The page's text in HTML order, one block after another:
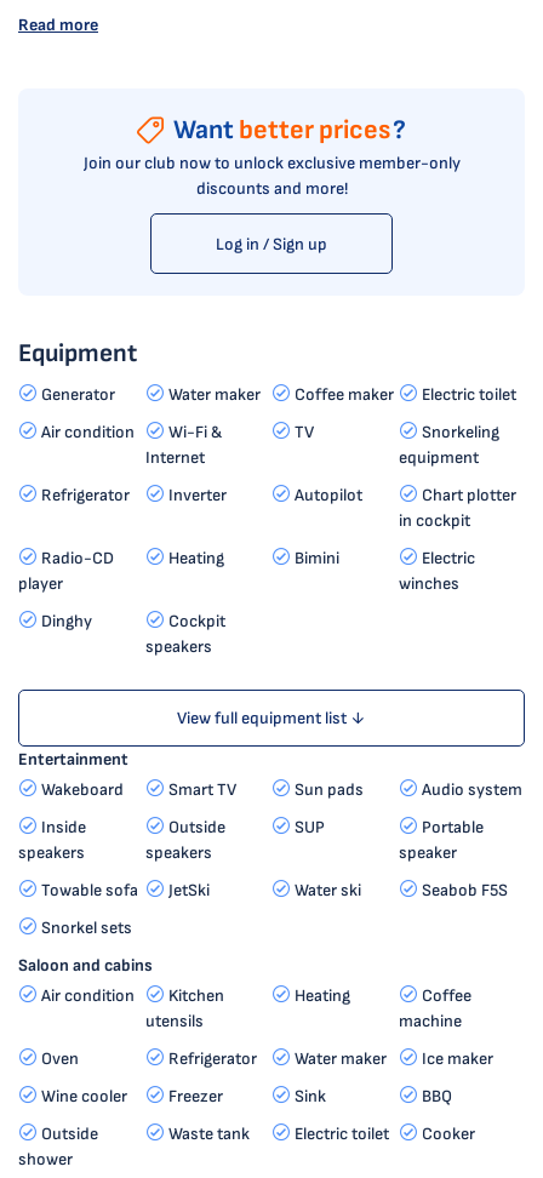
Read more
Want better prices?
Join our club now to unlock exclusive member-only
discounts and more!
Log in / Sign up
Equipment
Generator Water maker Coffee maker
Electric toilet
Air condition
Wi-Fi &
Internet
TV
Snorkeling
equipment
Refrigerator
Inverter Autopilot
Chart plotter
in cockpit
Radio-CD
player
Heating Bimini
Electric
winches
Dinghy
Cockpit
speakers
View full equipment list ↓
Entertainment
Wakeboard
Smart TV Sun pads
Audio system
Inside
speakers
Outside
speakers
SUP
Portable
speaker
Towable sofa
JetSki Water ski
Seabob F5S
Snorkel sets
Saloon and cabins
Air condition
Kitchen
utensils
Heating
Coffee
machine
Oven
Refrigerator Water maker
Ice maker
Wine cooler
Freezer Sink
BBQ
Outside
shower
Waste tank Electric toilet Cooker